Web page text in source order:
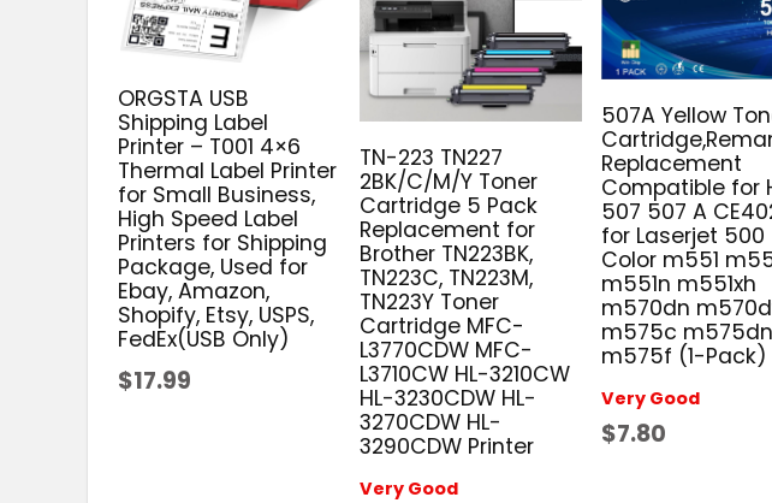
ORGSTA USB
Shipping Label
Printer – T001 4×6
Thermal Label Printer
for Small Business,
High Speed Label
Printers for Shipping
Package, Used for
Ebay, Amazon,
Shopify, Etsy, USPS,
FedEx(USB Only)
$17.99
TN-223 TN227
2BK/C/M/Y Toner
Cartridge 5 Pack
Replacement for
Brother TN223BK,
TN223C, TN223M,
TN223Y Toner
Cartridge MFC-
L3770CDW MFC-
L3710CW HL-3210CW
HL-3230CDW HL-
3270CDW HL-
3290CDW Printer
Very Good
507A Yellow
Replacement
Compatible for
507 507 A
for Laserjet 500
Color m551
m551n m551xh
m570dn
m575c m575dn
m575f (1-Pack)
Very Good
$7.80